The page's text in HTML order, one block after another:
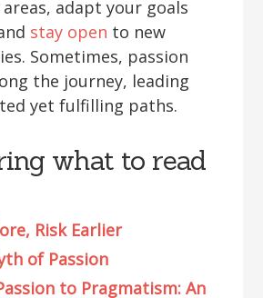
adapt your goals
stay open to new
Sometimes, passion
the journey, leading
yet fulfilling paths.
what to read
Risk Earlier
of Passion
to Pragmatism: An